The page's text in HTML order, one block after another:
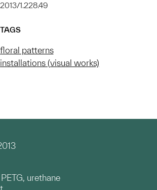
2013/1.228.49
TAGS
floral patterns
installations (visual works)
urethane